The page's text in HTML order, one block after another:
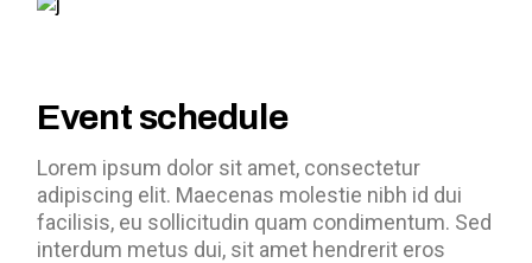
Event schedule
Lorem ipsum dolor sit amet, consectetur
adipiscing elit. Maecenas molestie nibh id dui
facilisis, eu sollicitudin quam condimentum. Sed
interdum metus dui, sit amet hendrerit eros